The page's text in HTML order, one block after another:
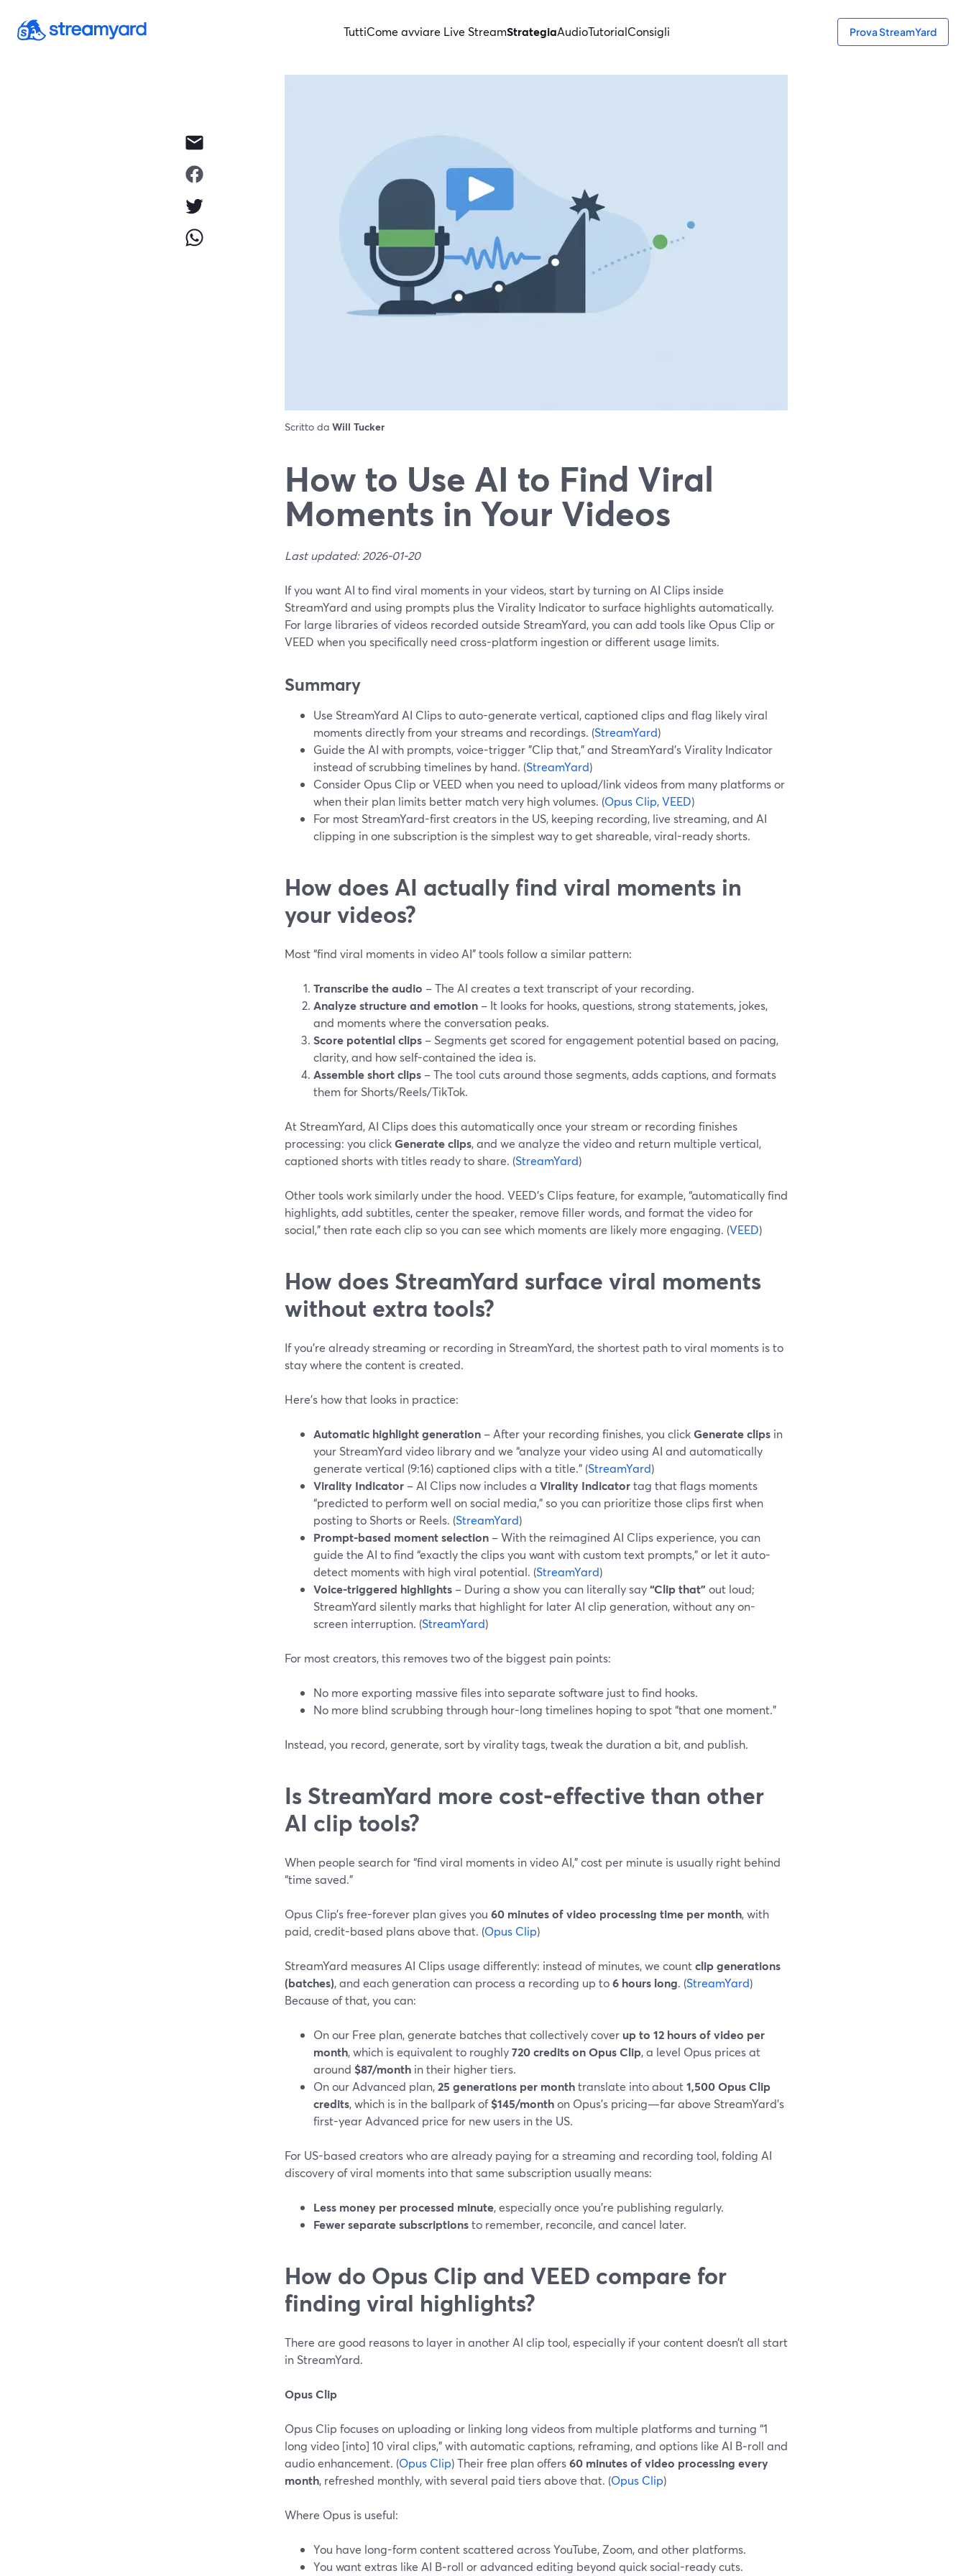
TuttiCome avviare Live StreamStrategiaAudioTutorialConsigli Prova StreamYard
Scritto da Will Tucker
How to Use AI to Find Viral
Moments in Your Videos
Last updated: 2026-01-20
If you want AI to find viral moments in your videos, start by turning on AI Clips inside
StreamYard and using prompts plus the Virality Indicator to surface highlights automatically.
For large libraries of videos recorded outside StreamYard, you can add tools like Opus Clip or
VEED when you specifically need cross-platform ingestion or different usage limits.
Summary
Use StreamYard AI Clips to auto-generate vertical, captioned clips and flag likely viral
moments directly from your streams and recordings. (StreamYard)
Guide the AI with prompts, voice-trigger "Clip that," and StreamYard’s Virality Indicator
instead of scrubbing timelines by hand. (StreamYard)
Consider Opus Clip or VEED when you need to upload/link videos from many platforms or
when their plan limits better match very high volumes. (Opus Clip,VEED)
For most StreamYard-first creators in the US, keeping recording, live streaming, and AI
clipping in one subscription is the simplest way to get shareable, viral-ready shorts.
How does AI actually find viral moments in
your videos?
Most “find viral moments in video AI” tools follow a similar pattern:
Transcribe the audio – The AI creates a text transcript of your recording.
Analyze structure and emotion – It looks for hooks, questions, strong statements, jokes,
and moments where the conversation peaks.
Score potential clips – Segments get scored for engagement potential based on pacing,
clarity, and how self-contained the idea is.
Assemble short clips – The tool cuts around those segments, adds captions, and formats
them for Shorts/Reels/TikTok.
At StreamYard, AI Clips does this automatically once your stream or recording finishes
processing: you clickGenerate clips, and we analyze the video and return multiple vertical,
captioned shorts with titles ready to share. (StreamYard)
Other tools work similarly under the hood. VEED’s Clips feature, for example, “automatically find
highlights, add subtitles, center the speaker, remove filler words, and format the video for
social,” then rate each clip so you can see which moments are likely more engaging. (VEED)
How does StreamYard surface viral moments
without extra tools?
If you’re already streaming or recording in StreamYard, the shortest path to viral moments is to
stay where the content is created.
Here’s how that looks in practice:
Automatic highlight generation – After your recording finishes, you clickGenerate clips in
your StreamYard video library and we “analyze your video using AI and automatically
generate vertical (9:16) captioned clips with a title.” (StreamYard)
Virality Indicator – AI Clips now includes a Virality Indicatortag that flags moments
“predicted to perform well on social media,” so you can prioritize those clips first when
posting to Shorts or Reels. (StreamYard)
Prompt-based moment selection – With the reimagined AI Clips experience, you can
guide the AI to find “exactly the clips you want with custom text prompts,” or let it auto-
detect moments with high viral potential. (StreamYard)
Voice-triggered highlights – During a show you can literally say“Clip that” out loud;
StreamYard silently marks that highlight for later AI clip generation, without any on-
screen interruption. (StreamYard)
For most creators, this removes two of the biggest pain points:
No more exporting massive files into separate software just to find hooks.
No more blind scrubbing through hour-long timelines hoping to spot “that one moment.”
Instead, you record, generate, sort by virality tags, tweak the duration a bit, and publish.
Is StreamYard more cost-effective than other
AI clip tools?
When people search for “find viral moments in video AI,” cost per minute is usually right behind
“time saved.”
Opus Clip’s free-forever plan gives you 60 minutes of video processing time per month, with
paid, credit-based plans above that. (Opus Clip)
StreamYard measures AI Clips usage differently: instead of minutes, we countclip generations
(batches), and each generation can process a recording up to6 hours long. (StreamYard)
Because of that, you can:
On our Free plan, generate batches that collectively cover up to 12 hours of video per
month, which is equivalent to roughly720 credits on Opus Clip, a level Opus prices at
around $87/month in their higher tiers.
On our Advanced plan,25 generations per monthtranslate into about1,500 Opus Clip
credits, which is in the ballpark of$145/monthon Opus’s pricing—far above StreamYard’s
first-year Advanced price for new users in the US.
For US-based creators who are already paying for a streaming and recording tool, folding AI
discovery of viral moments into that same subscription usually means:
Less money per processed minute, especially once you’re publishing regularly.
Fewer separate subscriptionsto remember, reconcile, and cancel later.
How do Opus Clip and VEED compare for
finding viral highlights?
There are good reasons to layer in another AI clip tool, especially if your content doesn’t all start
in StreamYard.
Opus Clip
Opus Clip focuses on uploading or linking long videos from multiple platforms and turning “1
long video [into] 10 viral clips,” with automatic captions, reframing, and options like AI B‑roll and
audio enhancement. (Opus Clip) Their free plan offers60 minutes of video processing every
month, refreshed monthly, with several paid tiers above that. (Opus Clip)
Where Opus is useful:
You have long-form content scattered across YouTube, Zoom, and other platforms.
You want extras like AI B‑roll or advanced editing beyond quick social-ready cuts.